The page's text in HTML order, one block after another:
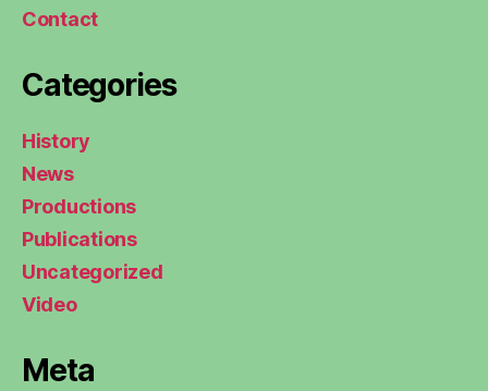
Contact
Categories
History
News
Productions
Publications
Uncategorized
Video
Meta